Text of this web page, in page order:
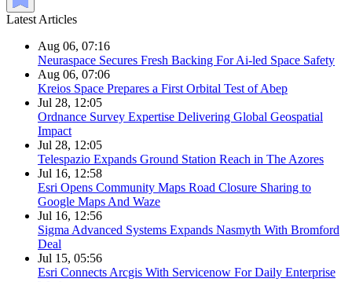
Latest Articles
Aug 06, 07:16
Neuraspace Secures Fresh Backing For Ai-led Space Safety
Aug 06, 07:06
Kreios Space Prepares a First Orbital Test of Abep
Jul 28, 12:05
Ordnance Survey Expertise Delivering Global Geospatial
Impact
Jul 28, 12:05
Telespazio Expands Ground Station Reach in The Azores
Jul 16, 12:58
Esri Opens Community Maps Road Closure Sharing to
Google Maps And Waze
Jul 16, 12:56
Sigma Advanced Systems Expands Nasmyth With Bromford
Deal
Jul 15, 05:56
Esri Connects Arcgis With Servicenow For Daily Enterprise